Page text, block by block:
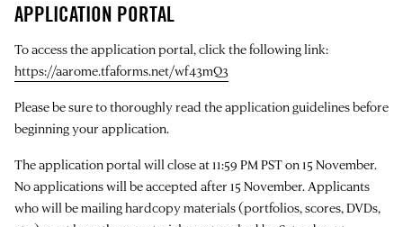
APPLICATION PORTAL
To access the application portal, click the following link:
https://aarome.tfaforms.net/wf43mQ3
Please be sure to thoroughly read the application guidelines before
beginning your application.
The application portal will close at 11:59 PM PST on 15 November.
No applications will be accepted after 15 November. Applicants
who will be mailing hardcopy materials (portfolios, scores, DVDs,